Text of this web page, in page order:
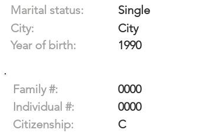
Marital status:
City:
Year of birth:
Single
City
1990
Family #:
0000
Individual #:
0000
Citizenship:
C